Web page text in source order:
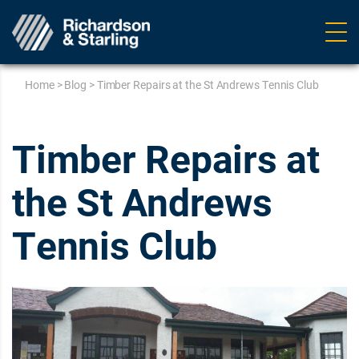
Home>Blog >Timber Repairs at the St Andrews Tennis Club
Timber Repairs at
the St Andrews
Tennis Club